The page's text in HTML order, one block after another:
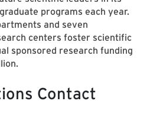
programs each year.
and seven
centers foster scientific
sponsored research funding
Contact